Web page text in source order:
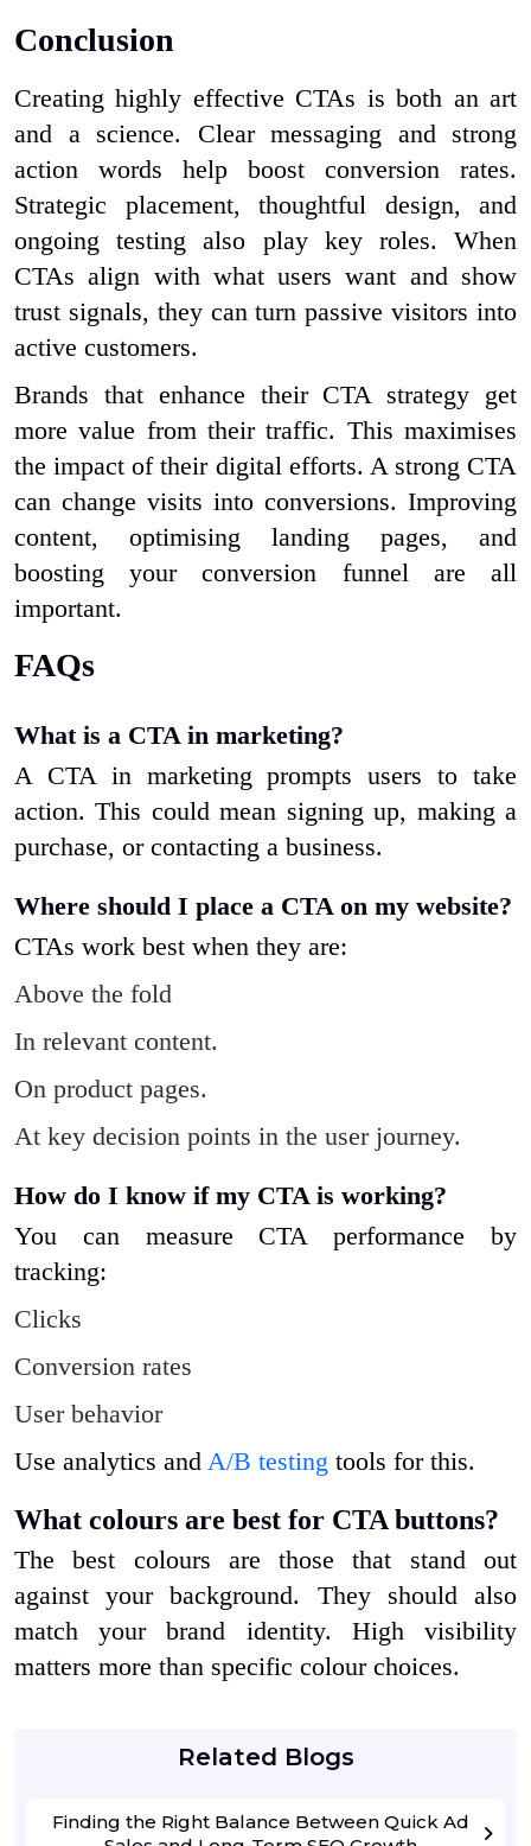
Conclusion
Creating highly effective CTAs is both an art
and a science. Clear messaging and strong
action words help boost conversion rates.
Strategic placement, thoughtful design, and
ongoing testing also play key roles. When
CTAs align with what users want and show
trust signals, they can turn passive visitors into
active customers.
Brands that enhance their CTA strategy get
more value from their traffic. This maximises
the impact of their digital efforts. A strong CTA
can change visits into conversions. Improving
content, optimising landing pages, and
boosting your conversion funnel are all
important.
FAQs
What is a CTA in marketing?
A CTA in marketing prompts users to take
action. This could mean signing up, making a
purchase, or contacting a business.
Where should I place a CTA on my website?
CTAs work best when they are:
Above the fold
In relevant content.
On product pages.
At key decision points in the user journey.
How do I know if my CTA is working?
You can measure CTA performance by
tracking:
Clicks
Conversion rates
User behavior
Use analytics and A/B testing tools for this.
What colours are best for CTA buttons?
The best colours are those that stand out
against your background. They should also
match your brand identity. High visibility
matters more than specific colour choices.
Related Blogs
Finding the Right Balance Between Quick Ad